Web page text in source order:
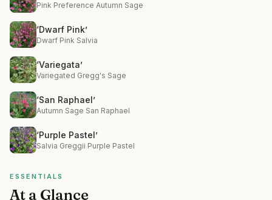
Pink Preference Autumn Sage
‘Dwarf Pink’
Dwarf Pink Salvia
‘Variegata’
Variegated Gregg's Sage
‘San Raphael’
Autumn Sage San Raphael
‘Purple Pastel’
Salvia Greggii Purple Pastel
ESSENTIALS
At a Glance